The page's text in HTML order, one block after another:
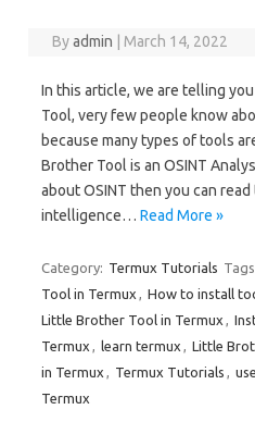
Byadmin March 14, 2022
In this article, we are telling
Tool, very few people know
because many types of tools
Brother Tool is an OSINT
about OSINT then you can
intelligence… Read More »
Category: Termux Tutorials
Tool in Termux , How to install
Little Brother Tool in Termux ,
Termux , learn termux , Little
in Termux , Termux Tutorials ,
Termux